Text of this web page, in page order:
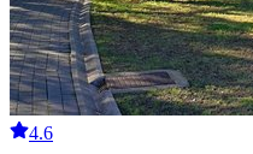
4.6